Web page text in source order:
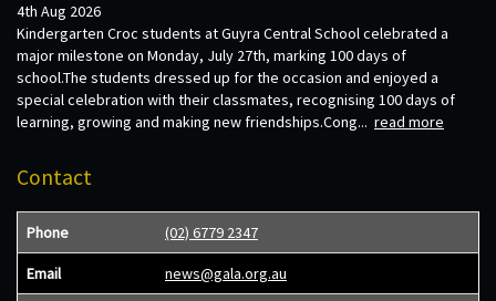
4th Aug 2026
Kindergarten Croc students at Guyra Central School celebrated a
major milestone on Monday, July 27th, marking 100 days of
school.The students dressed up for the occasion and enjoyed a
special celebration with their classmates, recognising 100 days of
learning, growing and making new friendships.Cong... read more
Contact
Phone (02) 6779 2347
Email news@gala.org.au